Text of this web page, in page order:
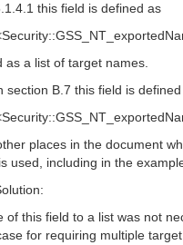
this field is defined as
as a list of target names.
section B.7 this field is
places in the document
used, including in the
of this field to a list was not
for requiring multiple